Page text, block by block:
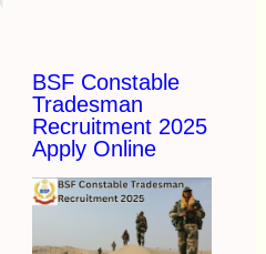
BSF Constable
Tradesman
Recruitment 2025
Apply Online